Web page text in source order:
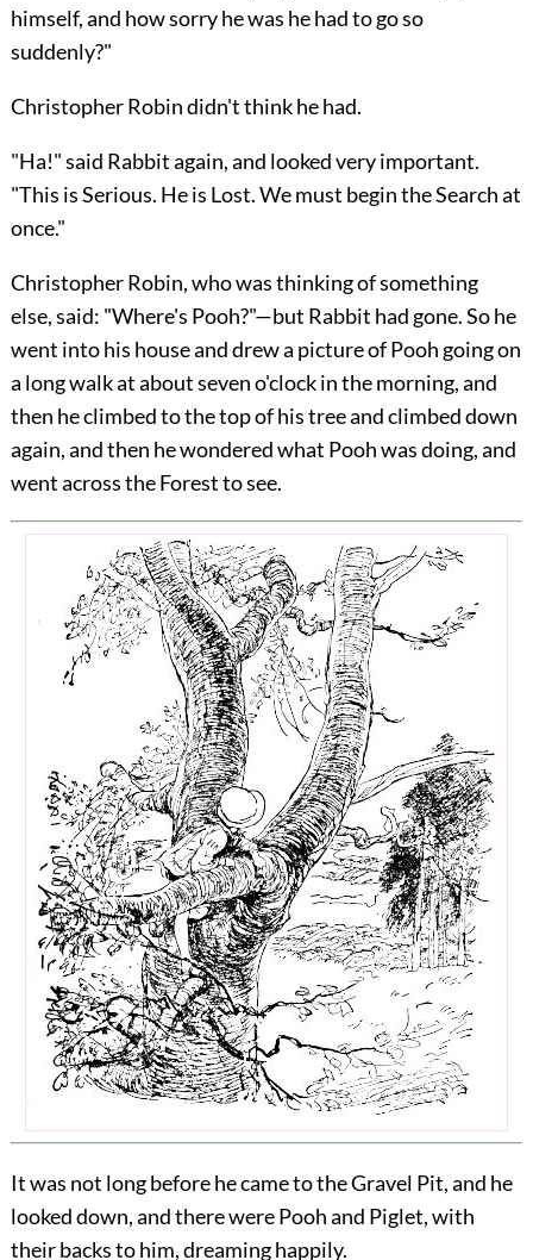
himself, and how sorry he was he had to go so
suddenly?"
Christopher Robin didn't think he had.
"Ha!" said Rabbit again, and looked very important.
"This is Serious. He is Lost. We must begin the Search at
once."
Christopher Robin, who was thinking of something
else, said: "Where's Pooh?"—but Rabbit had gone. So he
went into his house and drew a picture of Pooh going on
a long walk at about seven o'clock in the morning, and
then he climbed to the top of his tree and climbed down
again, and then he wondered what Pooh was doing, and
went across the Forest to see.
It was not long before he came to the Gravel Pit, and he
looked down, and there were Pooh and Piglet, with
their backs to him, dreaming happily.